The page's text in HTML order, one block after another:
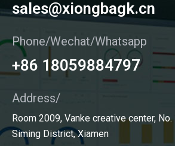
sales@xiongbagk.cn
Phone/Wechat/Whatsapp
+86 18059884797
Address/
Room 2009, Vanke creative center,
Siming District, Xiamen